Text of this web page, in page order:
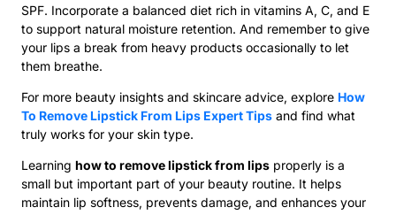
SPF. Incorporate a balanced diet rich in vitamins A, C, and E
to support natural moisture retention. And remember to give
your lips a break from heavy products occasionally to let
them breathe.
For more beauty insights and skincare advice, explore How
To Remove Lipstick From Lips Expert Tips and find what
truly works for your skin type.
Learning how to remove lipstick from lips properly is a
small but important part of your beauty routine. It helps
maintain lip softness, prevents damage, and enhances your